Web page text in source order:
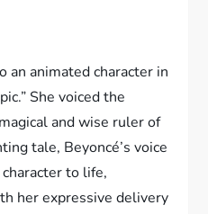
an animated character in
She voiced the
and wise ruler of
tale, Beyoncé’s voice
to life,
her expressive delivery